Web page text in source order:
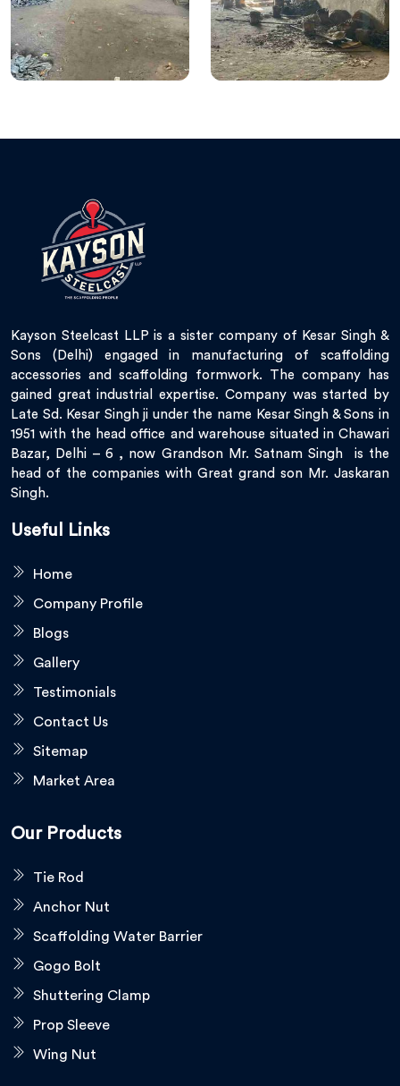
Kayson Steelcast LLP is a sister company of Kesar Singh &
Sons (Delhi) engaged in manufacturing of scaffolding
accessories and scaffolding formwork. The company has
gained great industrial expertise. Company was started by
Late Sd. Kesar Singh ji under the name Kesar Singh & Sons in
1951 with the head office and warehouse situated in Chawari
Bazar, Delhi – 6 , now Grandson Mr. Satnam Singh is the
head of the companies with Great grand son Mr. Jaskaran
Singh.
Useful Links
Home
Company Profile
Blogs
Gallery
Testimonials
Contact Us
Sitemap
Market Area
Our Products
Tie Rod
Anchor Nut
Scaffolding Water Barrier
Gogo Bolt
Shuttering Clamp
Prop Sleeve
Wing Nut